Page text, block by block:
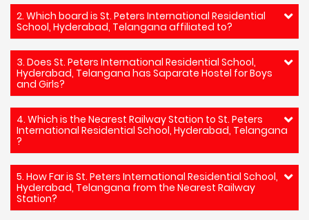
2. Which board is St. Peters International Residential
School, Hyderabad, Telangana affiliated to?
3. Does St. Peters International Residential School,
Hyderabad, Telangana has Saparate Hostel for Boys
and Girls?
4. Which is the Nearest Railway Station to St. Peters
International Residential School, Hyderabad, Telangana
?
5. How Far is St. Peters International Residential School,
Hyderabad, Telangana from the Nearest Railway
Station?